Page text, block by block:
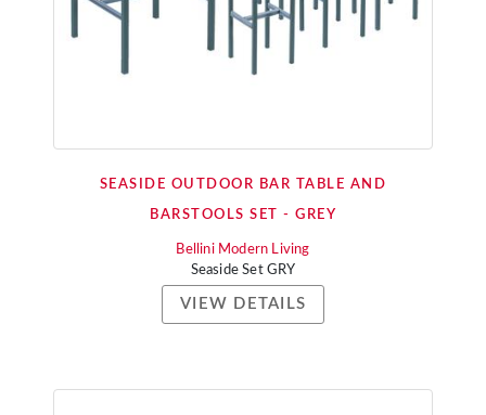
SEASIDE OUTDOOR BAR TABLE AND
BARSTOOLS SET - GREY
Bellini Modern Living
Seaside Set GRY
VIEW DETAILS